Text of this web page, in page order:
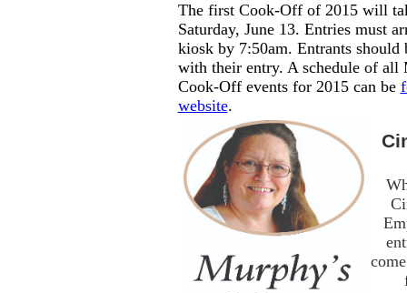
The first Cook-Off of 2015 will
Saturday, June 13. Entries must
kiosk by 7:50am. Entrants should
with their entry. A schedule of all
Cook-Off events for 2015 can be
website.